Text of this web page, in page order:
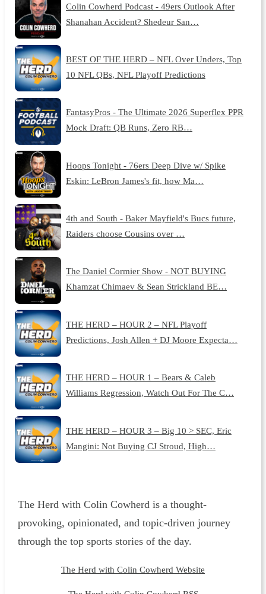
Colin Cowherd Podcast - 49ers Outlook After
Shanahan Accident? Shedeur San…
BEST OF THE HERD – NFL Over Unders, Top
10 NFL QBs, NFL Playoff Predictions
FantasyPros - The Ultimate 2026 Superflex PPR
Mock Draft: QB Runs, Zero RB…
Hoops Tonight - 76ers Deep Dive w/ Spike
Eskin: LeBron James's fit, how Ma…
4th and South - Baker Mayfield's Bucs future,
Raiders choose Cousins over …
The Daniel Cormier Show - NOT BUYING
Khamzat Chimaev & Sean Strickland BE…
THE HERD – HOUR 2 – NFL Playoff
Predictions, Josh Allen + DJ Moore Expecta…
THE HERD – HOUR 1 – Bears & Caleb
Williams Regression, Watch Out For The C…
THE HERD – HOUR 3 – Big 10 > SEC, Eric
Mangini: Not Buying CJ Stroud, High…
The Herd with Colin Cowherd is a thought-
provoking, opinionated, and topic-driven journey
through the top sports stories of the day.
The Herd with Colin Cowherd Website